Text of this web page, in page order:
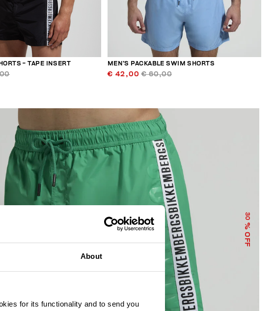
About
for its functionality and to send you
- TAPE INSERT MEN’S PACKABLE SWIM SHORTS
€ 42,00 € 60,00
30
% OFF